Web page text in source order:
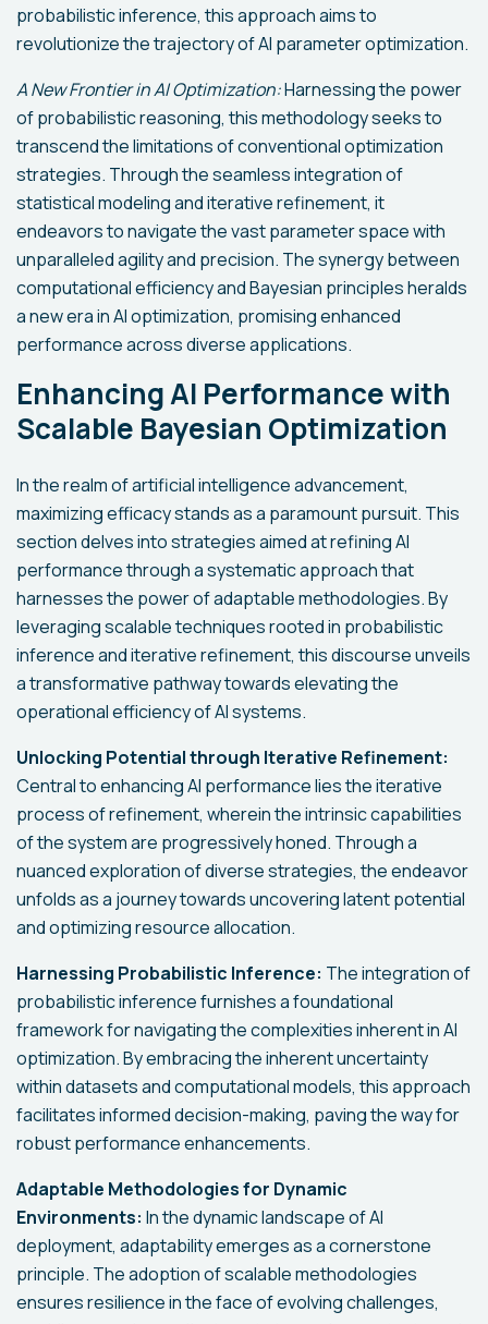
probabilistic inference, this approach aims to
revolutionize the trajectory of AI parameter optimization.
A New Frontier in AI Optimization:Harnessing the power
of probabilistic reasoning, this methodology seeks to
transcend the limitations of conventional optimization
strategies. Through the seamless integration of
statistical modeling and iterative refinement, it
endeavors to navigate the vast parameter space with
unparalleled agility and precision. The synergy between
computational efficiency and Bayesian principles heralds
a new era in AI optimization, promising enhanced
performance across diverse applications.
Enhancing AI Performance with
Scalable Bayesian Optimization
In the realm of artificial intelligence advancement,
maximizing efficacy stands as a paramount pursuit. This
section delves into strategies aimed at refining AI
performance through a systematic approach that
harnesses the power of adaptable methodologies. By
leveraging scalable techniques rooted in probabilistic
inference and iterative refinement, this discourse unveils
a transformative pathway towards elevating the
operational efficiency of AI systems.
Unlocking Potential through Iterative Refinement:
Central to enhancing AI performance lies the iterative
process of refinement, wherein the intrinsic capabilities
of the system are progressively honed. Through a
nuanced exploration of diverse strategies, the endeavor
unfolds as a journey towards uncovering latent potential
and optimizing resource allocation.
Harnessing Probabilistic Inference: The integration of
probabilistic inference furnishes a foundational
framework for navigating the complexities inherent in AI
optimization. By embracing the inherent uncertainty
within datasets and computational models, this approach
facilitates informed decision-making, paving the way for
robust performance enhancements.
Adaptable Methodologies for Dynamic
Environments: In the dynamic landscape of AI
deployment, adaptability emerges as a cornerstone
principle. The adoption of scalable methodologies
ensures resilience in the face of evolving challenges,